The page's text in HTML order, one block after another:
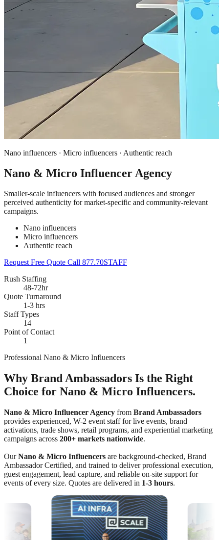
Nano influencers · Micro influencers · Authentic reach
Nano & Micro Influencer Agency
Smaller-scale influencers with focused audiences and stronger
perceived authenticity for market-specific and community-relevant
campaigns.
Nano influencers
Micro influencers
Authentic reach
Request Free Quote Call 877.70STAFF
Rush Staffing
48-72hr
Quote Turnaround
1-3 hrs
Staff Types
14
Point of Contact
1
Professional Nano & Micro Influencers
Why Brand Ambassadors Is the Right
Choice for Nano & Micro Influencers.
Nano & Micro Influencer Agency from Brand Ambassadors
provides experienced, W-2 event staff for live events, brand
activations, trade shows, retail programs, and experiential marketing
campaigns across 200+ markets nationwide.
OurNano & Micro Influencers are background-checked, Brand
Ambassador Certified, and trained to deliver professional execution,
guest engagement, lead capture, and reliable on-site support for
events of every size. Quotes are delivered in 1-3 hours.